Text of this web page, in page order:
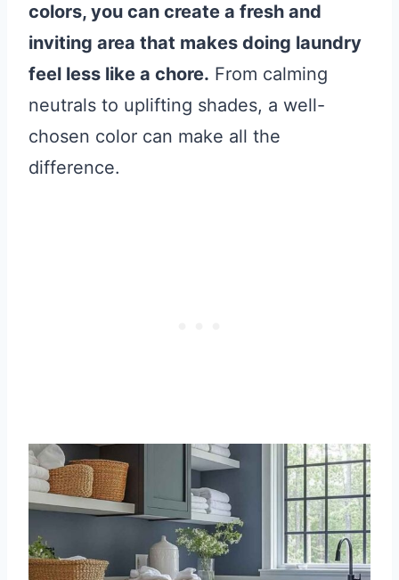
colors, you can create a fresh and
inviting area that makes doing laundry
feel less like a chore. From calming
neutrals to uplifting shades, a well-
chosen color can make all the
difference.